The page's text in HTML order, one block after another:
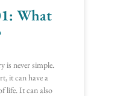
What
is never simple.
it can have a
life. It can also